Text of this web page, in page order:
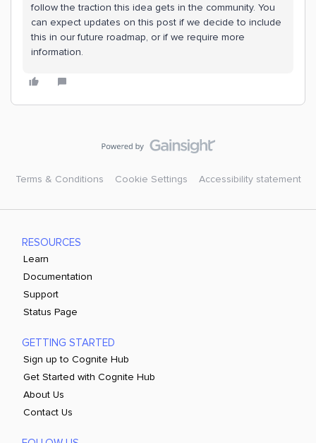
follow the traction this idea gets in the community. You
can expect updates on this post if we decide to include
this in our future roadmap, or if we require more
information.
Terms & Conditions Cookie Settings Accessibility statement
RESOURCES
Learn
Documentation
Support
Status Page
GETTING STARTED
Sign up to Cognite Hub
Get Started with Cognite Hub
About Us
Contact Us